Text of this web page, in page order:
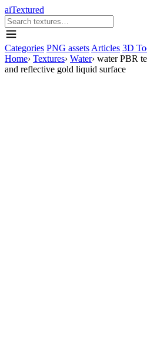
aiTextured
Categories PNG assets Articles 3D
Home› Textures› Water› water PBR
and reflective gold liquid surface